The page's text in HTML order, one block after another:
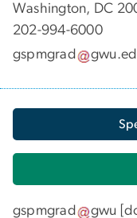
Washington, DC
202-994-6000
gspmgrad
gwu.
gspmgrad gwu